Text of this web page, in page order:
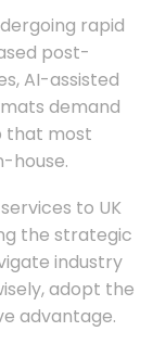
rapid
post-
AI-assisted
demand
that most
house.
to UK
the strategic
industry
adopt the
advantage.